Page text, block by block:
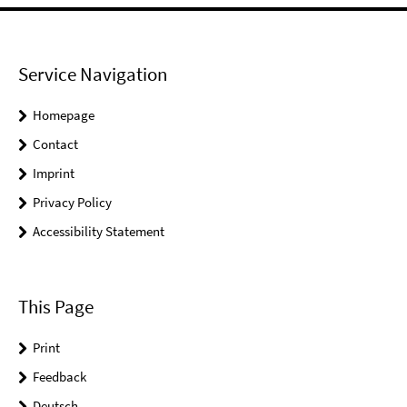
Service Navigation
Homepage
Contact
Imprint
Privacy Policy
Accessibility Statement
This Page
Print
Feedback